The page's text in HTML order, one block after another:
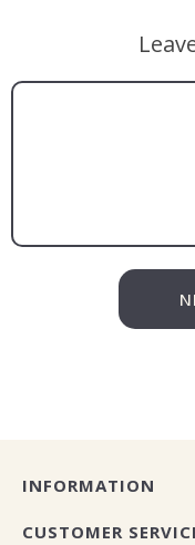
INFORMATION
CUSTOMER